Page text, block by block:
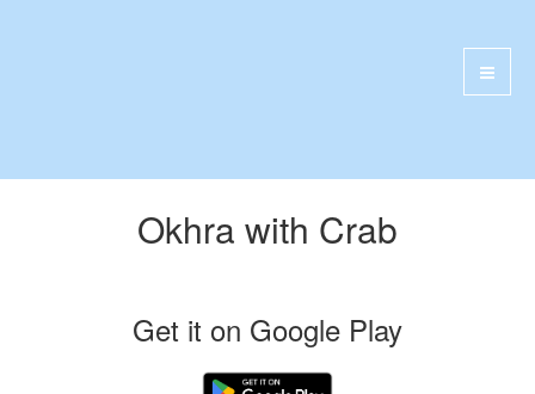
Okhra with Crab
Get it on Google Play